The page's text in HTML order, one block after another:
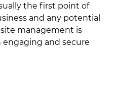
the first point of
and any potential
management is
and secure